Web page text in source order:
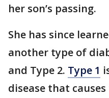
her son’s passing.
She has since
another type of
and Type 2. Type 1
disease that